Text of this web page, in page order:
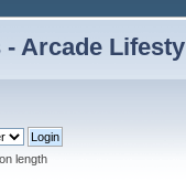
length